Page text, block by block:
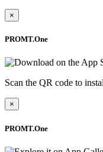
×
PROMT.One
Scan the QR code to
×
PROMT.One